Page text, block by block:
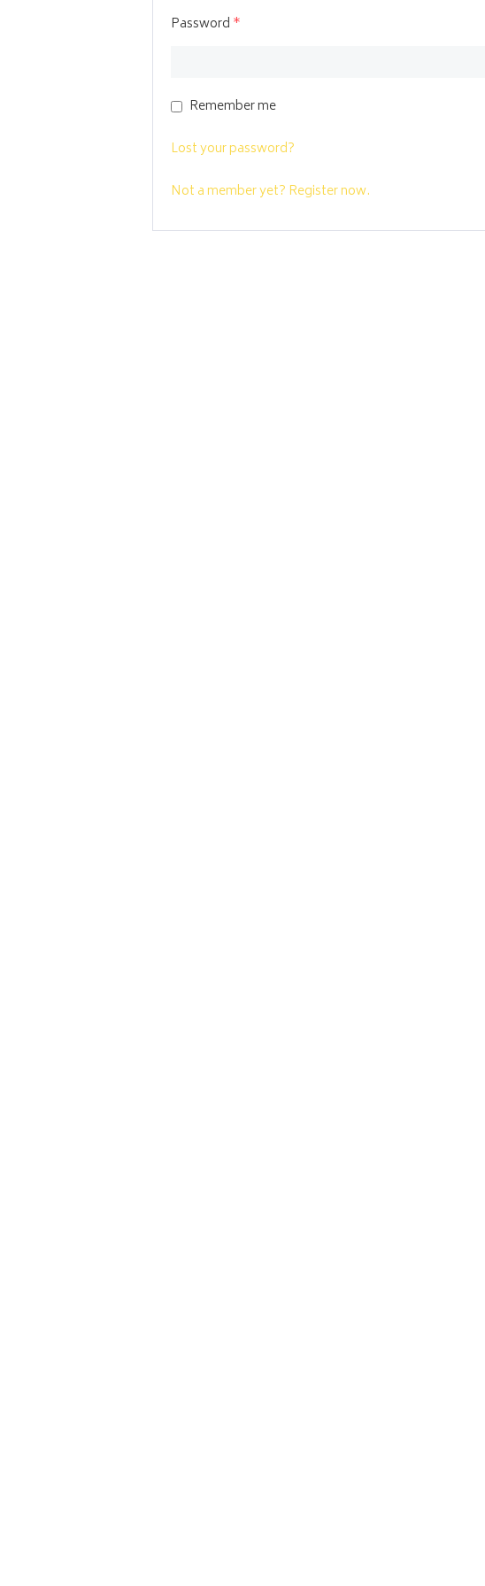
Password *
Remember me
Lost your password?
Not a member yet? Register now.